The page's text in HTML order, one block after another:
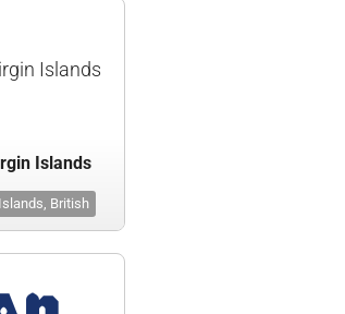
Islands
Islands
British